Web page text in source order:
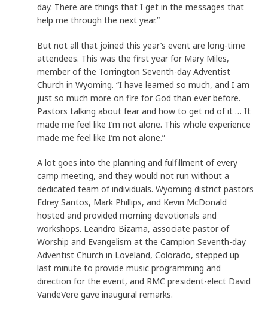
day. There are things that I get in the messages that
help me through the next year.”
But not all that joined this year’s event are long-time
attendees. This was the first year for Mary Miles,
member of the Torrington Seventh-day Adventist
Church in Wyoming. “I have learned so much, and I am
just so much more on fire for God than ever before.
Pastors talking about fear and how to get rid of it … It
made me feel like I’m not alone. This whole experience
made me feel like I’m not alone.”
A lot goes into the planning and fulfillment of every
camp meeting, and they would not run without a
dedicated team of individuals. Wyoming district pastors
Edrey Santos, Mark Phillips, and Kevin McDonald
hosted and provided morning devotionals and
workshops. Leandro Bizama, associate pastor of
Worship and Evangelism at the Campion Seventh-day
Adventist Church in Loveland, Colorado, stepped up
last minute to provide music programming and
direction for the event, and RMC president-elect David
VandeVere gave inaugural remarks.